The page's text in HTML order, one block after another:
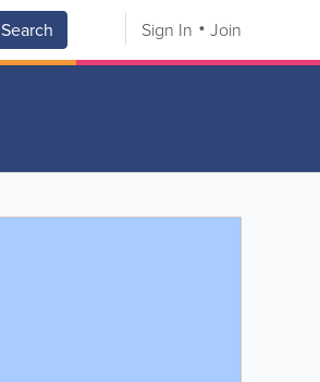
Search Sign In Join